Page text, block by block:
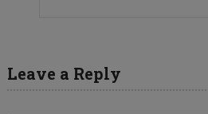
Leave a Reply